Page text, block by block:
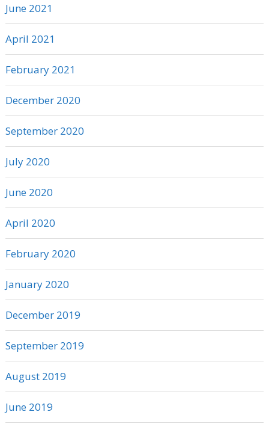
June 2021
April 2021
February 2021
December 2020
September 2020
July 2020
June 2020
April 2020
February 2020
January 2020
December 2019
September 2019
August 2019
June 2019